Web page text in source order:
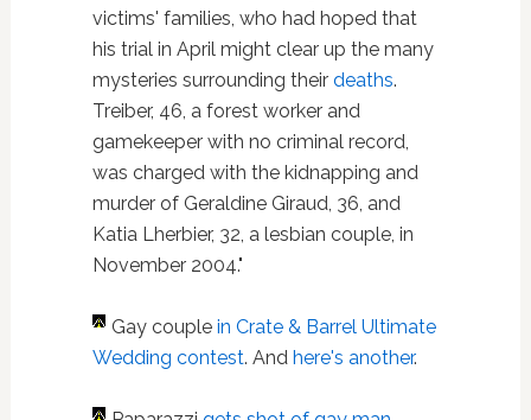
victims' families, who had hoped that
his trial in April might clear up the many
mysteries surrounding their deaths.
Treiber, 46, a forest worker and
gamekeeper with no criminal record,
was charged with the kidnapping and
murder of Geraldine Giraud, 36, and
Katia Lherbier, 32, a lesbian couple, in
November 2004."
Gay couple in Crate & Barrel Ultimate
Wedding contest. And here's another.